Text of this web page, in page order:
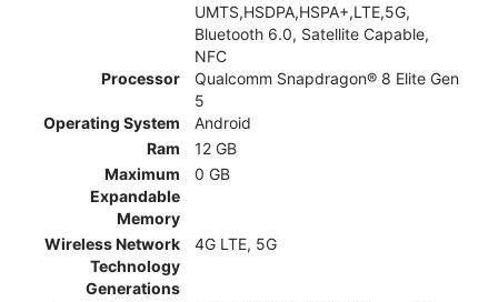
UMTS,HSDPA,HSPA+,LTE,5G,
Bluetooth 6.0, Satellite Capable,
NFC
Processor
Qualcomm Snapdragon® 8 Elite Gen
5
Operating System
Android
Ram
12 GB
Maximum
Expandable
Memory
0 GB
Wireless Network
Technology
Generations
4G LTE, 5G